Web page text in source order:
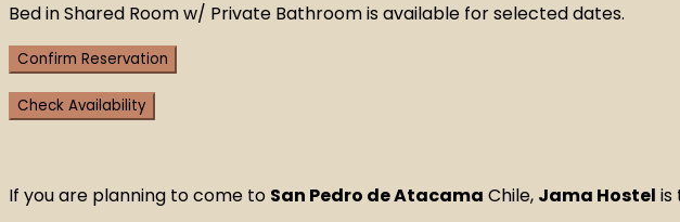
Bed in Shared Room w/ Private Bathroom is available for selected dates.
If you are planning to come to San Pedro de Atacama Chile, Jama Hostel is